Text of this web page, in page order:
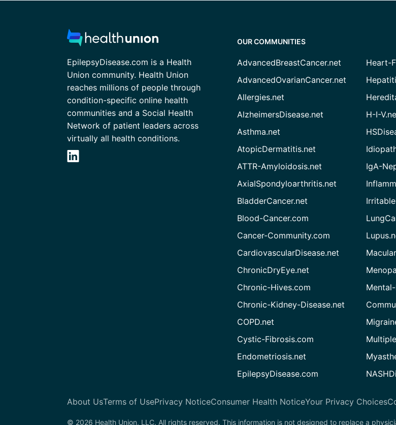
EpilepsyDisease.com is a Health
Union community. Health Union
reaches millions of people through
condition-specific online health
communities and a Social Health
Network of patient leaders across
virtually all health conditions.
OUR COMMUNITIES
AdvancedBreastCancer.net
AdvancedOvarianCancer.net
Allergies.net
AlzheimersDisease.net
Asthma.net
AtopicDermatitis.net
ATTR-Amyloidosis.net
AxialSpondyloarthritis.net
BladderCancer.net
Blood-Cancer.com
Cancer-Community.com
CardiovascularDisease.net
ChronicDryEye.net
Chronic-Hives.com
Chronic-Kidney-Disease.net
COPD.net
Cystic-Fibrosis.com
Endometriosis.net
EpilepsyDisease.com
Heart-
H-I-
IgA-
About UsTerms of UsePrivacy NoticeConsumer Health NoticeYour Privacy Choices
© 2026 Health Union, LLC. All rights reserved. This information is not designed to replace a